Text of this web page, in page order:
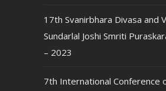
17th Svanirbhara Divasa and
Sundarlal Joshi Smriti
– 2023
7th International Conference